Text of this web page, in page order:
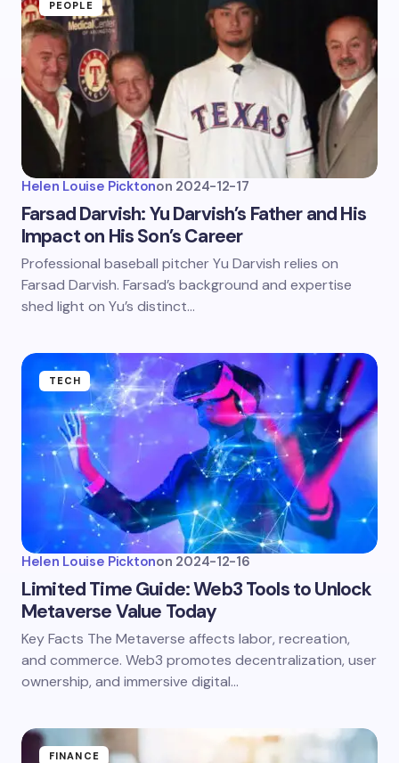
PEOPLE
Helen Louise Picktonon 2024-12-17
Farsad Darvish: Yu Darvish’s Father and His
Impact on His Son’s Career
Professional baseball pitcher Yu Darvish relies on
Farsad Darvish. Farsad’s background and expertise
shed light on Yu’s distinct…
TECH
Helen Louise Picktonon 2024-12-16
Limited Time Guide: Web3 Tools to Unlock
Metaverse Value Today
Key Facts The Metaverse affects labor, recreation,
and commerce. Web3 promotes decentralization, user
ownership, and immersive digital…
FINANCE